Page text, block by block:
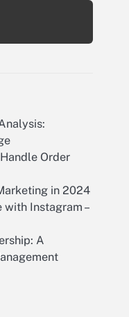
Order
in 2024
Instagram –
A